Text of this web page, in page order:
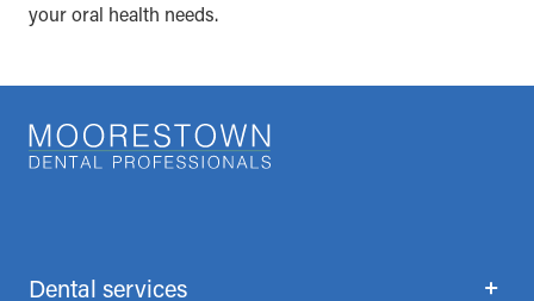
your oral health needs.
Dental services